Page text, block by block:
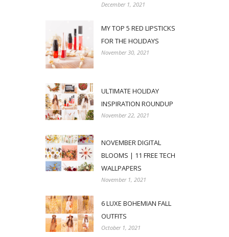
December 1, 2021
MY TOP 5 RED LIPSTICKS
FOR THE HOLIDAYS
November 30, 2021
ULTIMATE HOLIDAY
INSPIRATION ROUNDUP
November 22, 2021
NOVEMBER DIGITAL
BLOOMS | 11 FREE TECH
WALLPAPERS
November 1, 2021
6 LUXE BOHEMIAN FALL
OUTFITS
October 1, 2021